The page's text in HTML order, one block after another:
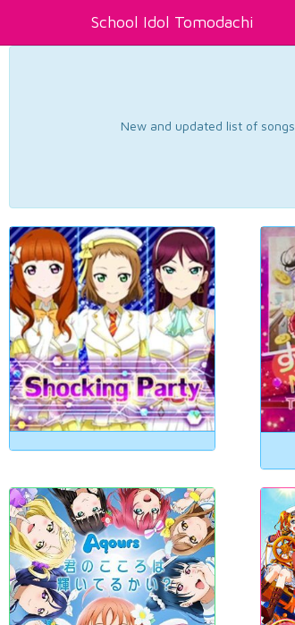
School Idol Tomodachi
New and updated list of